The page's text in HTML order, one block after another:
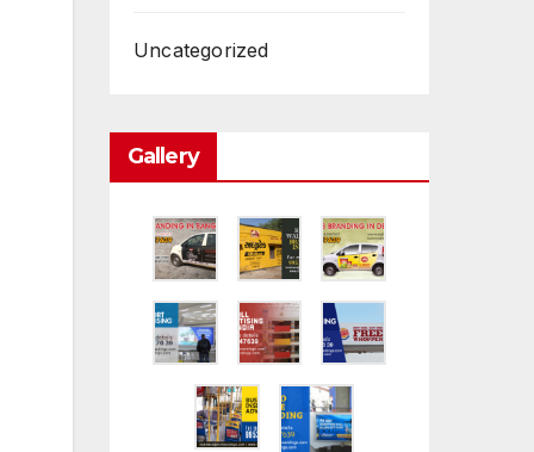
Uncategorized
Gallery